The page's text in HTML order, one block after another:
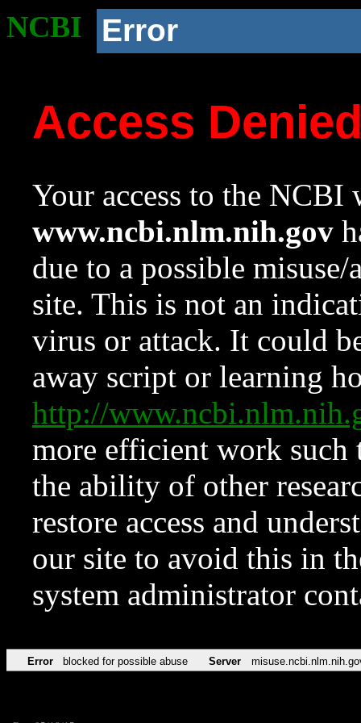
NCBI Error
Access
Your access to the NCBI
www.ncbi.nlm.nih.gov
due to a possible
site. This is not an
virus or attack. It could
away script or learning
http://
more efficient work such
the ability of other
restore access and
our site to avoid this in
system administrator
Error blocked for possible abuse Server